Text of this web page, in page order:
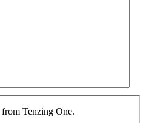
Tenzing One.